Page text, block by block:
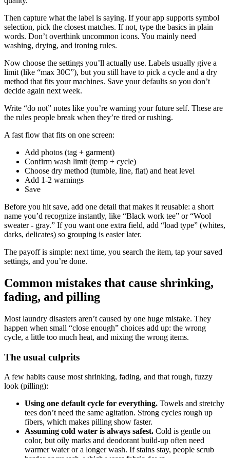
Then capture what the label is saying. If your app supports symbol
selection, pick the closest matches. If not, type the basics in plain
words. Don’t overthink uncommon icons. You mainly need
washing, drying, and ironing rules.
Now choose the settings you’ll actually use. Labels usually give a
limit (like “max 30C”), but you still have to pick a cycle and a dry
method that fits your machines. Save your defaults so you don’t
decide again next week.
Write “do not” notes like you’re warning your future self. These are
the rules people break when they’re tired or rushing.
A fast flow that fits on one screen:
Add photos (tag + garment)
Confirm wash limit (temp + cycle)
Choose dry method (tumble, line, flat) and heat level
Add 1-2 warnings
Save
Before you hit save, add one detail that makes it reusable: a short
name you’d recognize instantly, like “Black work tee” or “Wool
sweater - gray.” If you want one extra field, add “load type” (whites,
darks, delicates) so grouping is easier later.
The payoff is simple: next time, you search the item, tap your saved
settings, and you’re done.
Common mistakes that cause shrinking,
fading, and pilling
Most laundry disasters aren’t caused by one huge mistake. They
happen when small “close enough” choices add up: the wrong
cycle, a little too much heat, and mixing the wrong items.
The usual culprits
A few habits cause most shrinking, fading, and that rough, fuzzy
look (pilling):
Using one default cycle for everything. Towels and stretchy
tees don’t need the same agitation. Strong cycles rough up
fibers, which makes pilling show faster.
Assuming cold water is always safest. Cold is gentle on
color, but oily marks and deodorant build-up often need
warmer water or a longer wash. If stains stay, people scrub